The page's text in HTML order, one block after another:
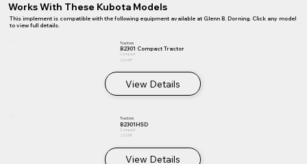
Works With These Kubota Models
This implement is compatible with the following equipment available at Glenn B. Dorning. Click any model
to view full details.
Tractors
B2301 Compact Tractor
Compact
20.9 HP
View Details
Tractors
B2301HSD
Compact
23.3 HP
View Details